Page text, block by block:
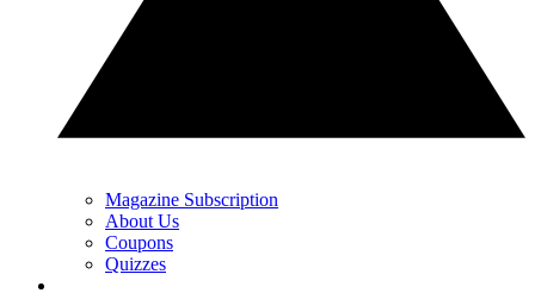
Magazine Subscription
About Us
Coupons
Quizzes